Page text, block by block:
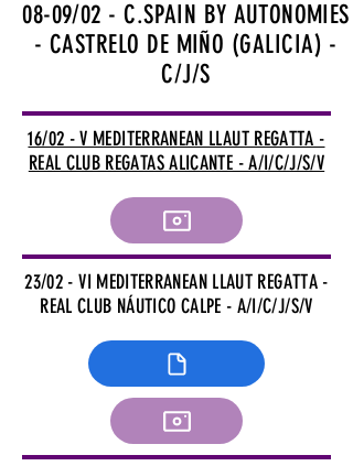
08-09/02 - C.SPAIN BY AUTONOMIES
- CASTRELO DE MIÑO (GALICIA) -
C/J/S
16/02 - V MEDITERRANEAN LLAUT REGATTA -
REAL CLUB REGATAS ALICANTE - A/I/C/J/S/V
23/02 - VI MEDITERRANEAN LLAUT REGATTA -
REAL CLUB NÁUTICO CALPE - A/I/C/J/S/V